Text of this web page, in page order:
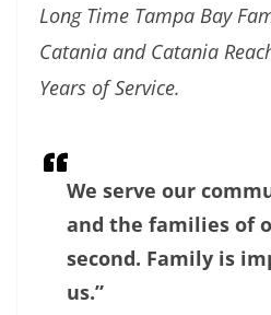
Long Time Tampa Bay
Catania and Catania
Years of Service.
We serve our
and the families of
second. Family is
us.”